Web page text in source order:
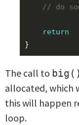
return
}
The call to big()
allocated, which
this will happen
loop.